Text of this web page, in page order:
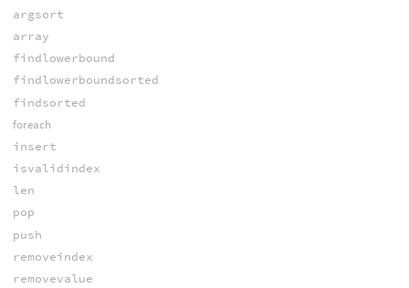
argsort
array
findlowerbound
findlowerboundsorted
findsorted
foreach
insert
isvalidindex
len
pop
push
removeindex
removevalue